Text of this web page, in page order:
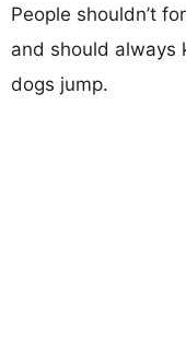
People shouldn’t
and should always
dogs jump.